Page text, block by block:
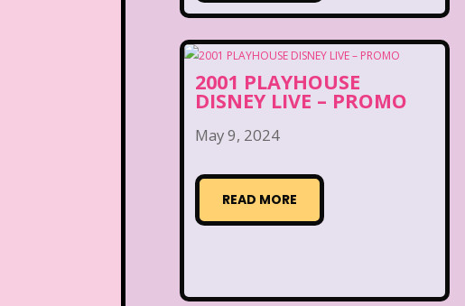
2001 PLAYHOUSE
DISNEY LIVE – PROMO
May 9, 2024
READ MORE